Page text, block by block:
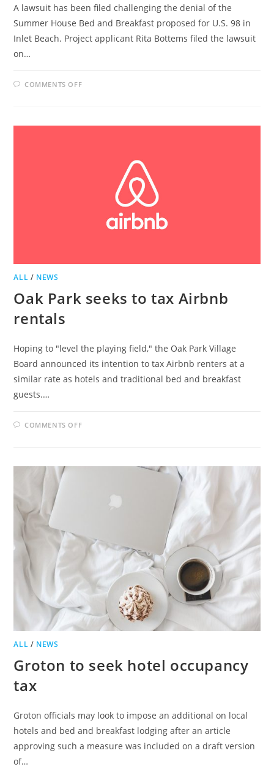
A lawsuit has been filed challenging the denial of the
Summer House Bed and Breakfast proposed for U.S. 98 in
Inlet Beach. Project applicant Rita Bottems filed the lawsuit
on…
COMMENTS OFFON
DENIAL
ALL / NEWS
Oak Park seeks to tax Airbnb
rentals
Hoping to "level the playing field," the Oak Park Village
Board announced its intention to tax Airbnb renters at a
similar rate as hotels and traditional bed and breakfast
guests.…
COMMENTS OFFON
TAX
ALL / NEWS
Groton to seek hotel occupancy
tax
Groton officials may look to impose an additional on local
hotels and bed and breakfast lodging after an article
approving such a measure was included on a draft version
of…